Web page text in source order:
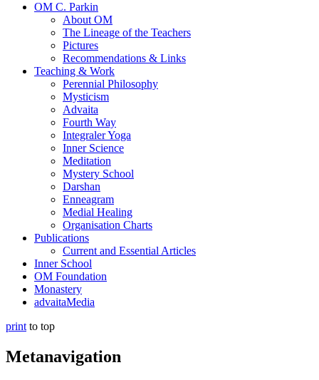
OM C. Parkin
About OM
The Lineage of the Teachers
Pictures
Recommendations & Links
Teaching & Work
Perennial Philosophy
Mysticism
Advaita
Fourth Way
Integraler Yoga
Inner Science
Meditation
Mystery School
Darshan
Enneagram
Medial Healing
Organisation Charts
Publications
Current and Essential Articles
Inner School
OM Foundation
Monastery
advaitaMedia
print to top
Metanavigation